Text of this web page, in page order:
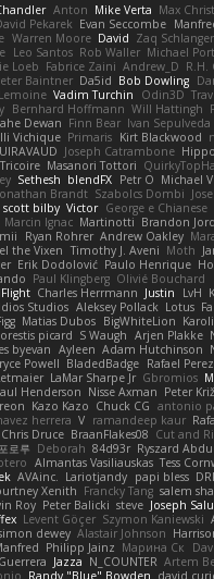
Anton Mike Verta Max
Pekarek Evan Seccombe
Warren Moore David Zaq Schlanger
Leo Santos Rob Waller Michael
Loeb Fabrice Zaini Andrew_D R.H.
Baintner Da5id Bob Dowling
Vadim Turchin Odin3D
Bernhard Hoffmann Will Hattingh
Dewan Finn Bear Ivan Sepulveda
Vichique Primaris Kirt Blackwood
Joseph Catrambone
Masanori Tottori
Sethesh blendFX Petr O Michael
Brandt Szabolcs Dombi
scott bilby Victor George e Chianese
Marcin Ignac Martinotti Brandon
Ryan Rohrer Andrew Oakley
the Vixen Timothy J. Aveni Moth
Erik Dodolović Paulo Henrique
Paul Klingberg Olivié Bouchard
Charles Herrmann Justin LvH
Studios Aleksey Pollack Lotus
Matias Dubos BigWhiteLion
orestis picard S Waugh Arjen Plakke
byevan Ayleen Adam Hutchinson
Powell BladedBadge Rafael
LaMar Sharpe Jr Gbromios
Henderson Nisse Axman Peter
Kazo Kazo Chuck CG antonio
herrera V ramandeep kaur
Chris Druce BraanFlakes08 Cut and
포로루 Deborah 84d93r Ryszard
Almantas Vasiliauskas Tess
AVAinc. Lariotjandy papi bless
Xenith Francky Tang salem
Roy Peter Balicki steve Joseph
Levent Göçer Szymon Kaniewski
dewey Alastair Johnson
Philipp Jainz Марина Ск
Jazza N_COUNTER Artem
Randy "Blue" Bowden david